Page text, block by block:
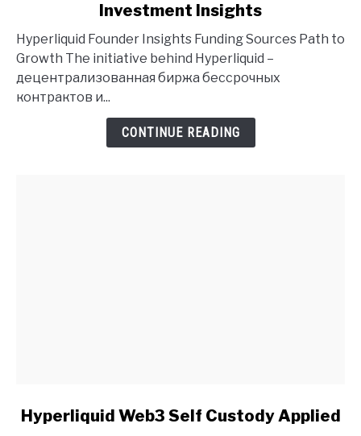
Founder
History
Investment
Insights
Investment Insights
Hyperliquid Founder Insights Funding Sources Path to
Growth The initiative behind Hyperliquid –
децентрализованная биржа бессрочных
контрактов и...
CONTINUE READING
link
Hyperliquid Web3 Self Custody Applied